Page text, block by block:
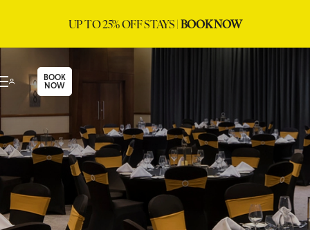
UP TO 25% OFF STAYS |BOOK NOW
BOOK
NOW